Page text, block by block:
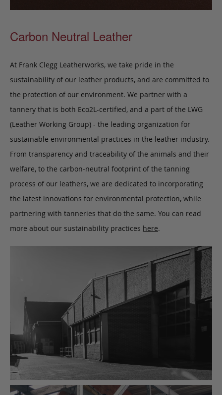
Carbon Neutral Leather
At Frank Clegg Leatherworks, we take pride in the
sustainability of our leather products, and are committed to
the protection of our environment. We partner with a
tannery that is both Eco2L-certified, and a part of the LWG
(Leather Working Group) - the leading organization for
sustainable environmental practices in the leather industry.
From transparency and traceability of the animals and their
welfare, to the carbon-neutral footprint of the tanning
process of our leathers, we are dedicated to incorporating
the latest innovations for environmental protection, while
partnering with tanneries that do the same. You can read
more about our sustainability practices here.